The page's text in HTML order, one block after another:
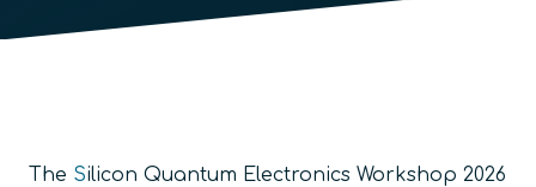
The Silicon Quantum Electronics Workshop 2026